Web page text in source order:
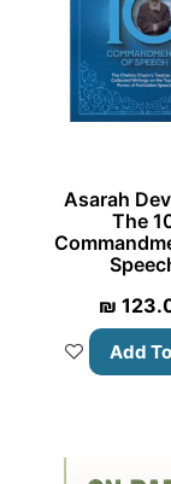
Asarah
The
₪
Add